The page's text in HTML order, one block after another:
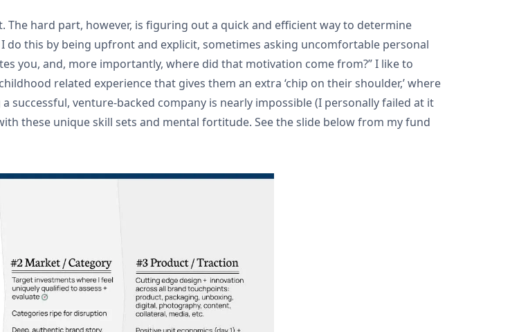
hard part, however, is figuring out a quick and efficient way to determine
this by being upfront and explicit, sometimes asking uncomfortable personal
you, and, more importantly, where did that motivation come from?” I like to
related experience that gives them an extra ‘chip on their shoulder,’ where
successful, venture-backed company is nearly impossible (I personally failed at it
these unique skill sets and mental fortitude. See the slide below from my fund